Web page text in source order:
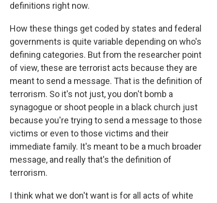
definitions right now.
How these things get coded by states and federal
governments is quite variable depending on who's
defining categories. But from the researcher point
of view, these are terrorist acts because they are
meant to send a message. That is the definition of
terrorism. So it's not just, you don't bomb a
synagogue or shoot people in a black church just
because you're trying to send a message to those
victims or even to those victims and their
immediate family. It's meant to be a much broader
message, and really that's the definition of
terrorism.
I think what we don't want is for all acts of white